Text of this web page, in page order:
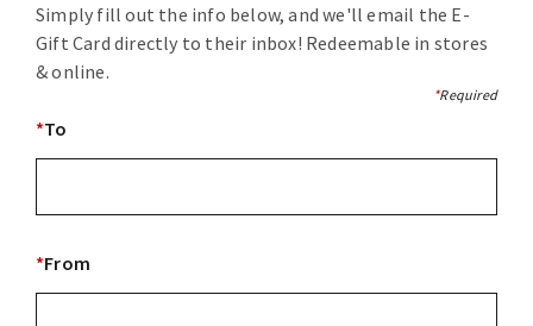
Simply fill out the info below, and we'll email the E-
Gift Card directly to their inbox! Redeemable in stores
& online.
*Required
*To
*From